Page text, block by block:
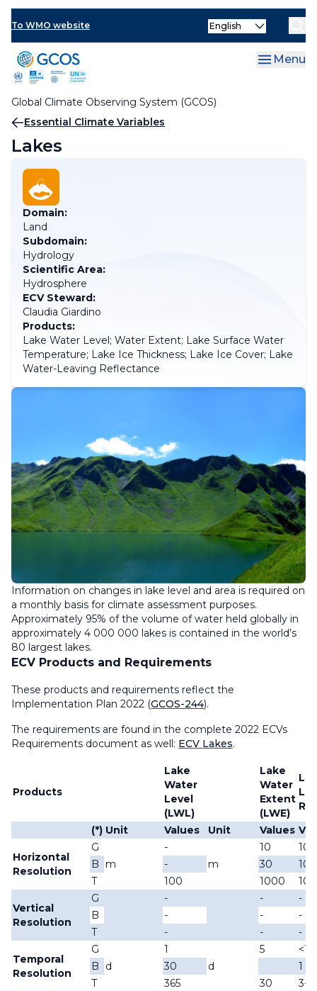
Skip
main
content
To WMO website
Global Climate Observing System (GCOS)
Select
Menu
Breadcrumb
Essential Climate Variables
Lakes
Domain:
Land
Subdomain:
Hydrology
Scientific Area:
Hydrosphere
ECV Steward:
Claudia Giardino
Products:
Lake Water Level; Water Extent; Lake Surface Water
Temperature; Lake Ice Thickness; Lake Ice Cover; Lake
Water-Leaving Reflectance
Information on changes in lake level and area is required on
a monthly basis for climate assessment purposes.
Approximately 95% of the volume of water held globally in
approximately 4 000 000 lakes is contained in the world’s
80 largest lakes.
ECV Products and Requirements
These products and requirements reflect the
Implementation Plan 2022 (GCOS-244).
The requirements are found in the complete 2022 ECVs
Requirements document as well: ECV Lakes.
Products
Lake
Water
Level
(LWL)
Lake
Water
Extent
(LWE)
(*) Unit Values Unit Values
Horizontal
Resolution
G
m
-
m
10
10
B
- 30
100
T
100 1000
Vertical
Resolution
G - -
-
B
- -
-
T
- - -
Temporal
Resolution
G
d
1
d
5
<1
B
30
1
T
365 30 3-